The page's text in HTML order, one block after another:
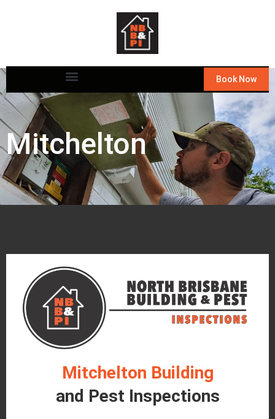
Book Now
Mitchelton
Mitchelton Building
and Pest Inspections